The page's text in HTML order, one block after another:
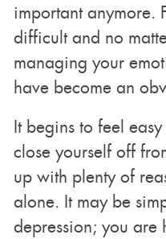
important anymore.
difficult and no
managing your
have become an
It begins to feel
close yourself off
up with plenty of
alone. It may be
depression; you are